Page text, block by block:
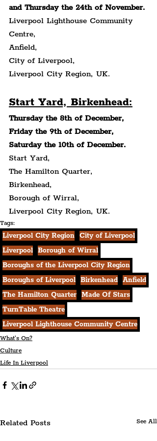
and Thursday the 24th of November.
Liverpool Lighthouse Community
Centre,
Anfield,
City of Liverpool,
Liverpool City Region, UK.
Start Yard, Birkenhead:
Thursday the 8th of December,
Friday the 9th of December,
Saturday the 10th of December.
Start Yard,
The Hamilton Quarter,
Birkenhead,
Borough of Wirral,
Liverpool City Region, UK.
Tags:
Liverpool City Region City of Liverpool
Liverpool Borough of Wirral
Boroughs of the Liverpool City Region
Boroughs of Liverpool Birkenhead Anfield
The Hamilton Quarter Made Of Stars
TurnTable Theatre
Liverpool Lighthouse Community Centre
What's On?
Culture
Life In Liverpool
Related Posts See All